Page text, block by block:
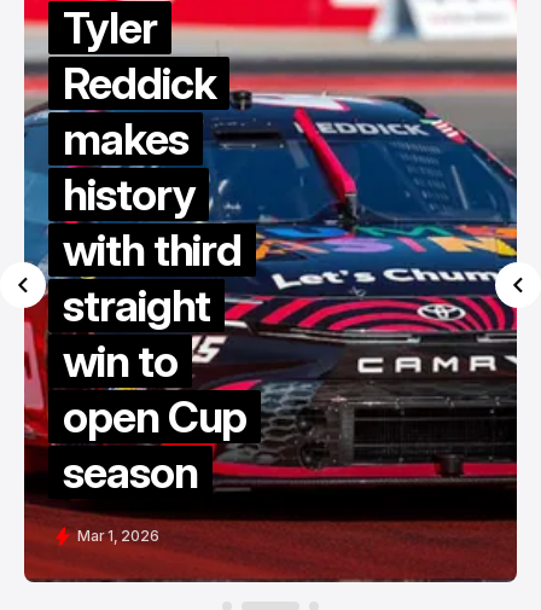
Tyler
Reddick
makes
history
with third
straight
win to
open Cup
season
Mar 1, 2026